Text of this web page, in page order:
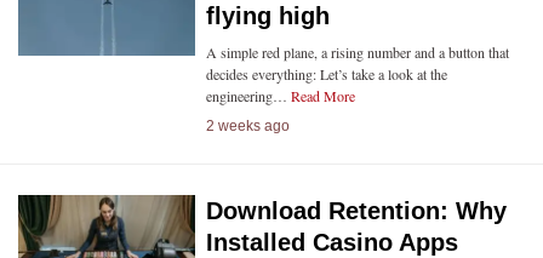
flying high
A simple red plane, a rising number and a button that
decides everything: Let’s take a look at the
engineering… Read More
2 weeks ago
Download Retention: Why
Installed Casino Apps